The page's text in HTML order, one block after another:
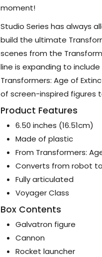
moment!
Studio Series has always
build the ultimate
scenes from the
line is expanding to
Transformers: Age of
of screen-inspired figures
Product Features
6.50 inches (16.51cm)
Made of plastic
From Transformers:
Converts from robot
Fully articulated
Voyager Class
Box Contents
Galvatron figure
Cannon
Rocket launcher